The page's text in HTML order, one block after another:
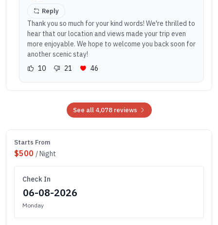
Reply
Thank you so much for your kind words! We're thrilled to
hear that our location and views made your trip even
more enjoyable. We hope to welcome you back soon for
another scenic stay!
10
21 46
See all 4,078 reviews
Starts From
$500 / Night
Check In
Monday